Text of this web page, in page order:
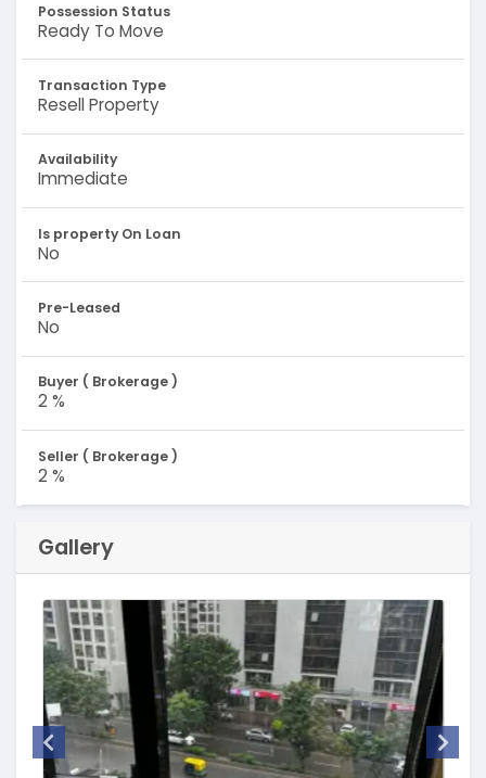
Possession Status
Ready To Move
Transaction Type
Resell Property
Availability
Immediate
Is property On Loan
No
Pre-Leased
No
Buyer ( Brokerage )
2 %
Seller ( Brokerage )
2 %
Gallery